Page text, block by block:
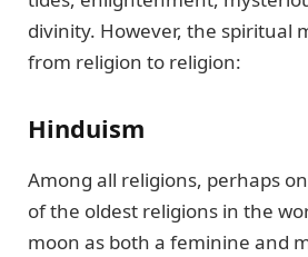
divinity. However, the spiritual
from religion to religion:
Hinduism
Among all religions, perhaps
of the oldest religions in the
moon as both a feminine and